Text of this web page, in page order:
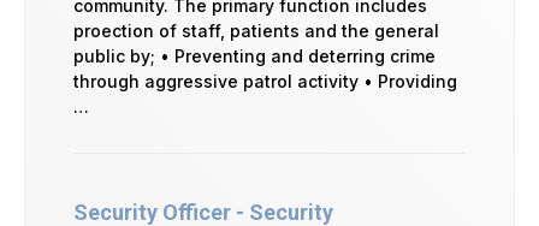
community. The primary function includes
proection of staff, patients and the general
public by; • Preventing and deterring crime
through aggressive patrol activity • Providing
…
Security Officer - Security